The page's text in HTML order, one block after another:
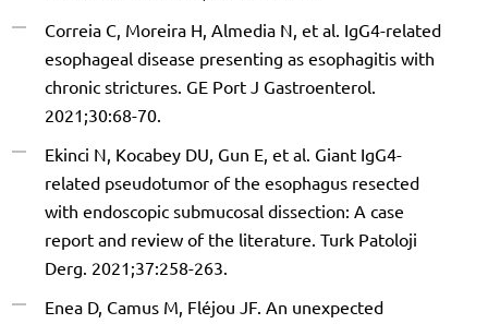
Correia C, Moreira H, Almedia N, et al. IgG4-related
esophageal disease presenting as esophagitis with
chronic strictures. GE Port J Gastroenterol.
2021;30:68-70.
Ekinci N, Kocabey DU, Gun E, et al. Giant IgG4-
related pseudotumor of the esophagus resected
with endoscopic submucosal dissection: A case
report and review of the literature. Turk Patoloji
Derg. 2021;37:258-263.
Enea D, Camus M, Fléjou JF. An unexpected